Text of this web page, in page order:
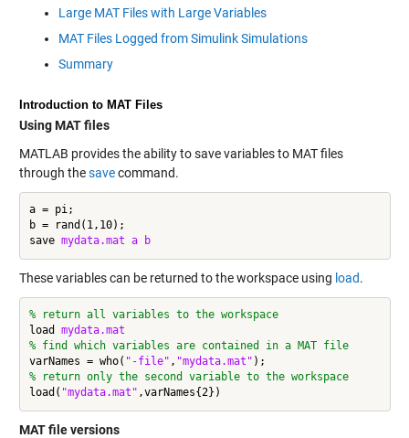
Large MAT Files with Large Variables
MAT Files Logged from Simulink Simulations
Summary
Introduction to MAT Files
Using MAT files
MATLAB provides the ability to save variables to MAT files
through thesavecommand.
a = pi;
b = rand(1,10);
save mydata.mat a b
These variables can be returned to the workspace using load.
% return all variables to the workspace
load mydata.mat
% find which variables are contained in a MAT file
varNames = who( "-file" , "mydata.mat"
% return only the second variable to the workspace
load( "mydata.mat"
MAT file versions